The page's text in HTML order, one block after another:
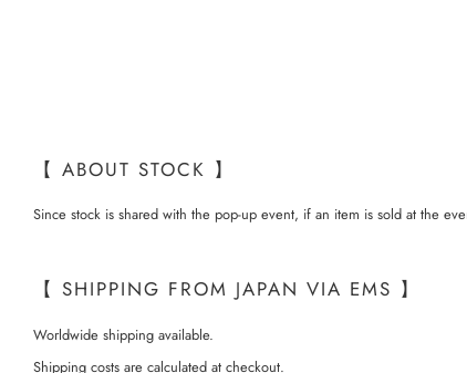
【 ABOUT STOCK 】
Since stock is shared with the pop-up event, if an item is sold at the
【 SHIPPING FROM JAPAN VIA EMS 】
Worldwide shipping available.
Shipping costs are calculated at checkout.